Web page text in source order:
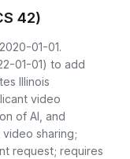
42)
01-01.
01-01) to add
Illinois
video
of AI, and
sharing;
request; requires